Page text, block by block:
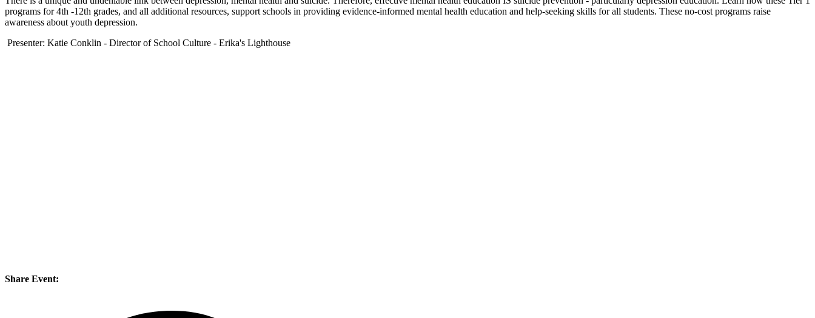
programs for 4th -12th grades, and all additional resources, support schools in providing evidence-informed mental health education and help-seeking skills for all students. These no-cost programs raise
awareness about youth depression.
Presenter: Katie Conklin - Director of School Culture - Erika's Lighthouse
Share Event: